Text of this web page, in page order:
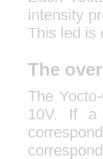
intensity
This led is
The
The
10V. If a